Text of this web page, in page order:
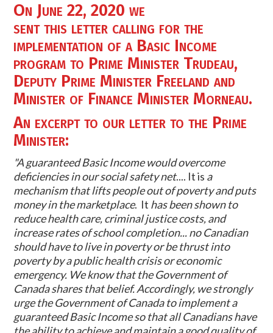
On June 22, 2020 we
sent this letter calling for the
implementation of a Basic Income
program to Prime Minister Trudeau,
Deputy Prime Minister Freeland and
Minister of Finance Minister Morneau.
An excerpt to our letter to the Prime
Minister:
"A guaranteed Basic Income would overcome
deficiencies in our social safety net.... It is a
mechanism that lifts people out of poverty and puts
money in the marketplace. It has been shown to
reduce health care, criminal justice costs, and
increase rates of school completion... no Canadian
should have to live in poverty or be thrust into
poverty by a public health crisis or economic
emergency. We know that the Government of
Canada shares that belief. Accordingly, we strongly
urge the Government of Canada to implement a
guaranteed Basic Income so that all Canadians have